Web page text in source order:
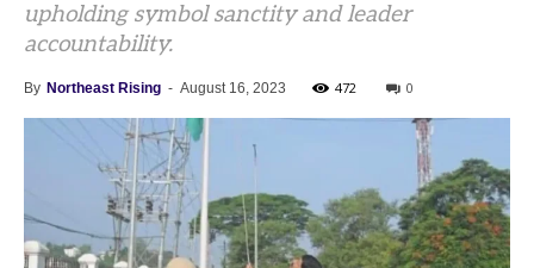
upholding symbol sanctity and leader
accountability.
By Northeast Rising - August 16, 2023 472 0